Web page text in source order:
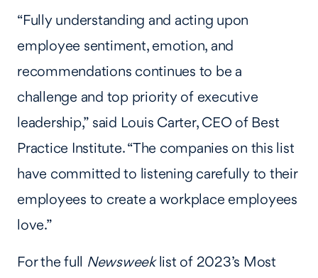
“Fully understanding and acting upon
employee sentiment, emotion, and
recommendations continues to be a
challenge and top priority of executive
leadership,” said Louis Carter, CEO of Best
Practice Institute. “The companies on this list
have committed to listening carefully to their
employees to create a workplace employees
love.”
For the full Newsweeklist of 2023’s Most